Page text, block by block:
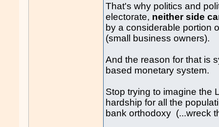
That's why politics and
electorate, neither side
by a considerable portion
(small business owners).
And the reason for that is
based monetary system.
Stop trying to imagine the
hardship for all the
bank orthodoxy (...wreck